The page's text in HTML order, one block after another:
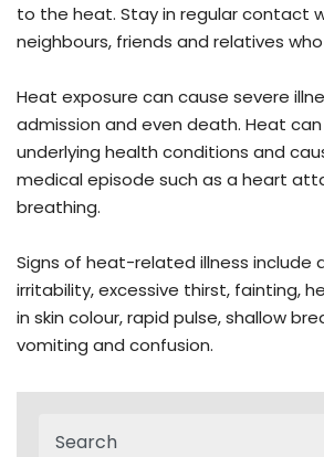
to the heat. Stay in regular contact
neighbours, friends and relatives
Heat exposure can cause severe
admission and even death. Heat
underlying health conditions and
medical episode such as a heart
breathing.
Signs of heat-related illness include
irritability, excessive thirst, fainting,
in skin colour, rapid pulse, shallow
vomiting and confusion.